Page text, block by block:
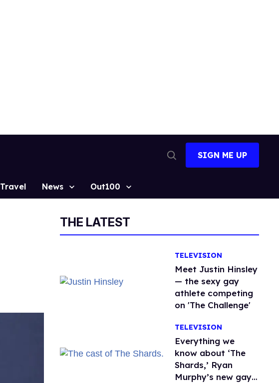
Search
SIGN ME UP
Travel News Out100
THE LATEST
TELEVISION
Meet Justin Hinsley
— the sexy gay
athlete competing
on 'The Challenge'
TELEVISION
Everything we
know about ‘The
Shards,’ Ryan
Murphy’s new gay